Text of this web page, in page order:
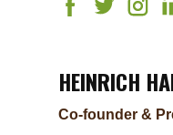
HEINRICH
Co-founder &